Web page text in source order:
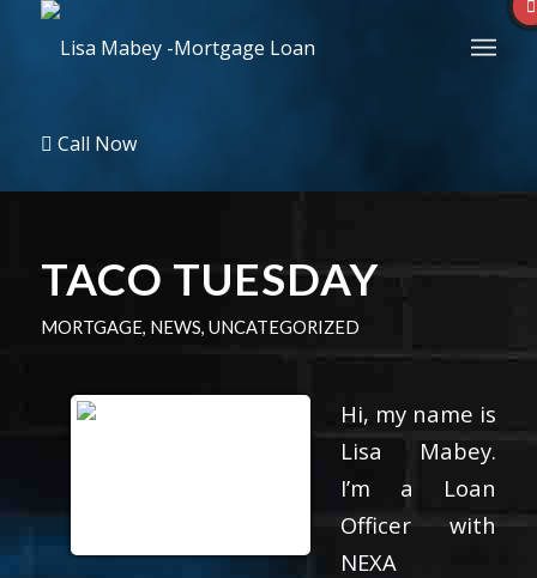
Call Now
TACO TUESDAY
MORTGAGE, NEWS, UNCATEGORIZED
Hi, my name is
Lisa Mabey.
I’m a Loan
Officer with
NEXA